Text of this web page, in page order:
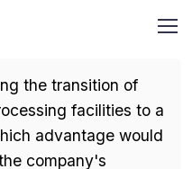
the transition of
facilities to a
advantage would
company's